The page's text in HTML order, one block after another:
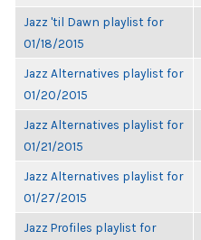
Jazz 'til Dawn playlist for
01/18/2015
Jazz Alternatives playlist for
01/20/2015
Jazz Alternatives playlist for
01/21/2015
Jazz Alternatives playlist for
01/27/2015
Jazz Profiles playlist for